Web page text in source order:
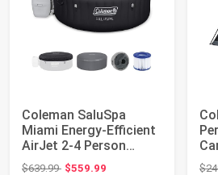
Coleman SaluSpa
Miami Energy-Efficient
AirJet 2-4 Person
Inflatable Hot ...
$639.99Original price: $639.99
$559.99